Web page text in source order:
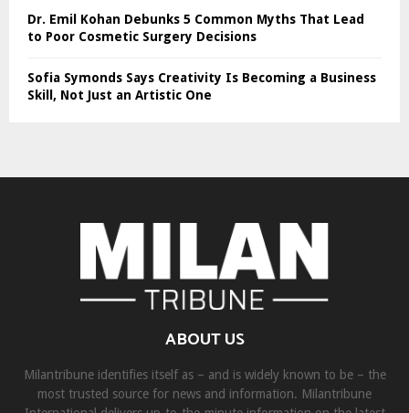
Dr. Emil Kohan Debunks 5 Common Myths That Lead
to Poor Cosmetic Surgery Decisions
Sofia Symonds Says Creativity Is Becoming a Business
Skill, Not Just an Artistic One
ABOUT US
Milantribune identifies itself as – and is widely known to be – the
most trusted source for news and information. Milantribune